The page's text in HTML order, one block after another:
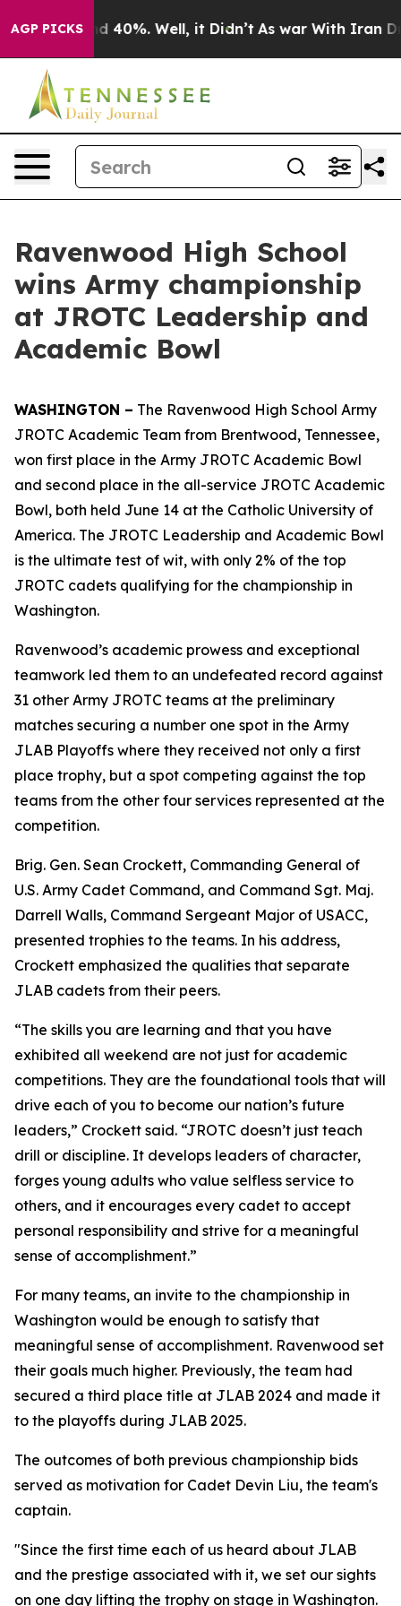
AGP PICKS
Around 40%. Well, it Didn’t As war With Iran
Ravenwood High School
wins Army championship
at JROTC Leadership and
Academic Bowl
WASHINGTON – The Ravenwood High School Army
JROTC Academic Team from Brentwood, Tennessee,
won first place in the Army JROTC Academic Bowl
and second place in the all-service JROTC Academic
Bowl, both held June 14 at the Catholic University of
America. The JROTC Leadership and Academic Bowl
is the ultimate test of wit, with only 2% of the top
JROTC cadets qualifying for the championship in
Washington.
Ravenwood’s academic prowess and exceptional
teamwork led them to an undefeated record against
31 other Army JROTC teams at the preliminary
matches securing a number one spot in the Army
JLAB Playoffs where they received not only a first
place trophy, but a spot competing against the top
teams from the other four services represented at the
competition.
Brig. Gen. Sean Crockett, Commanding General of
U.S. Army Cadet Command, and Command Sgt. Maj.
Darrell Walls, Command Sergeant Major of USACC,
presented trophies to the teams. In his address,
Crockett emphasized the qualities that separate
JLAB cadets from their peers.
“The skills you are learning and that you have
exhibited all weekend are not just for academic
competitions. They are the foundational tools that will
drive each of you to become our nation’s future
leaders,” Crockett said. “JROTC doesn’t just teach
drill or discipline. It develops leaders of character,
forges young adults who value selfless service to
others, and it encourages every cadet to accept
personal responsibility and strive for a meaningful
sense of accomplishment.”
For many teams, an invite to the championship in
Washington would be enough to satisfy that
meaningful sense of accomplishment. Ravenwood set
their goals much higher. Previously, the team had
secured a third place title at JLAB 2024 and made it
to the playoffs during JLAB 2025.
The outcomes of both previous championship bids
served as motivation for Cadet Devin Liu, the team's
captain.
"Since the first time each of us heard about JLAB
and the prestige associated with it, we set our sights
on one day lifting the trophy on stage in Washington.